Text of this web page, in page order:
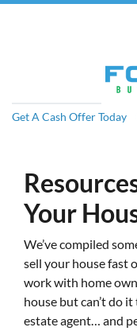
Get A Cash Offer Today
Your
We’ve compiled
sell your house fast
work with home
house but can’t do
estate agent… and